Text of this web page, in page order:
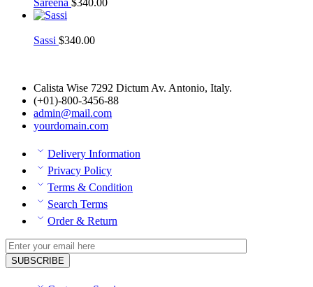
Sassi $340.00
Calista Wise 7292 Dictum Av. Antonio, Italy.
(+01)-800-3456-88
admin@mail.com
yourdomain.com
Delivery Information
Privacy Policy
Terms & Condition
Search Terms
Order & Return